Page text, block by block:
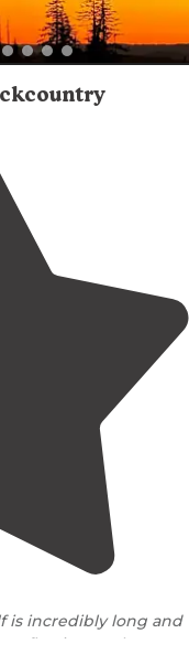
is incredibly long and
flowing so that we